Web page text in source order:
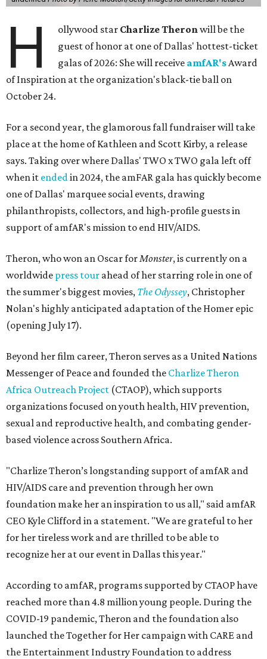
H ollywood star Charlize Theronwill be the
guest of honor at one of Dallas' hottest-ticket
galas of 2026: She will receive amfAR'sAward
of Inspiration at the organization's black-tie ball on
October 24.
For a second year, the glamorous fall fundraiser will take
place at the home of Kathleen and Scott Kirby, a release
says. Taking over where Dallas' TWO x TWO gala left off
when it endedin 2024, the amFAR gala has quickly become
one of Dallas' marquee social events, drawing
philanthropists, collectors, and high-profile guests in
support of amfAR's mission to end HIV/AIDS.
Theron, who won an Oscar forMonster, is currently on a
worldwide press tour ahead of her starring role in one of
the summer's biggest movies, The Odyssey, Christopher
Nolan's highly anticipated adaptation of the Homer epic
(opening July 17).
Beyond her film career, Theron serves as a United Nations
Messenger of Peace and founded the Charlize Theron
Africa Outreach Project (CTAOP), which supports
organizations focused on youth health, HIV prevention,
sexual and reproductive health, and combating gender-
based violence across Southern Africa.
"Charlize Theron’s longstanding support of amfAR and
HIV/AIDS care and prevention through her own
foundation make her an inspiration to us all," said amfAR
CEO Kyle Clifford in a statement. "We are grateful to her
for her tireless work and are thrilled to be able to
recognize her at our event in Dallas this year."
According to amfAR, programs supported by CTAOP have
reached more than 4.8 million young people. During the
COVID-19 pandemic, Theron and the foundation also
launched the Together for Her campaign with CARE and
the Entertainment Industry Foundation to address